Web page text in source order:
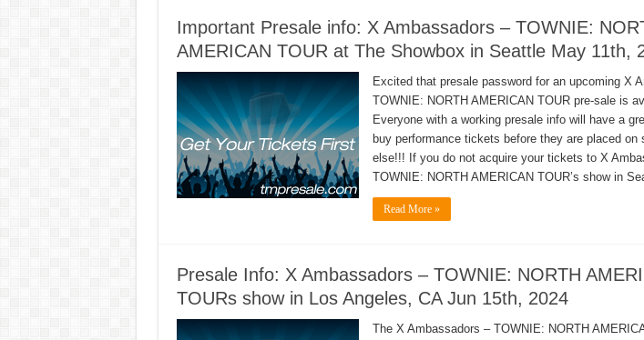
Important Presale info: X Ambassadors – TOWNIE:
AMERICAN TOUR at The Showbox in Seattle May 11th,
Excited that presale password for an upcoming X
TOWNIE: NORTH AMERICAN TOUR pre-sale is
Everyone with a working presale info will have a
buy performance tickets before they are placed on
else!!! If you do not acquire your tickets to X
TOWNIE: NORTH AMERICAN TOUR’s show in
Read More »
Presale Info: X Ambassadors – TOWNIE: NORTH
TOURs show in Los Angeles, CA Jun 15th, 2024
The X Ambassadors – TOWNIE: NORTH